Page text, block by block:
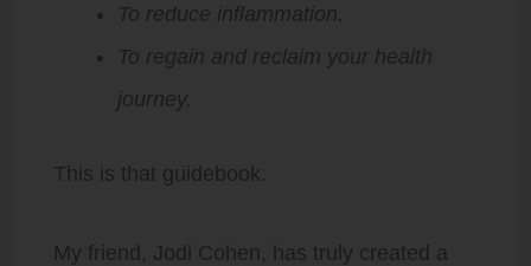
To reduce inflammation.
To regain and reclaim your health
journey.
This is that guidebook.
My friend, Jodi Cohen, has truly created a